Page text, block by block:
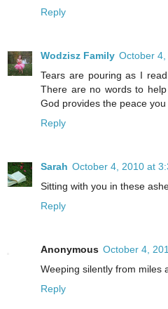
Reply
Wodzisz Family October 4,
Tears are pouring as I
There are no words to
God provides the peace
Reply
Sarah October 4, 2010 at
Sitting with you in these
Reply
Anonymous October 4,
Weeping silently from miles
Reply